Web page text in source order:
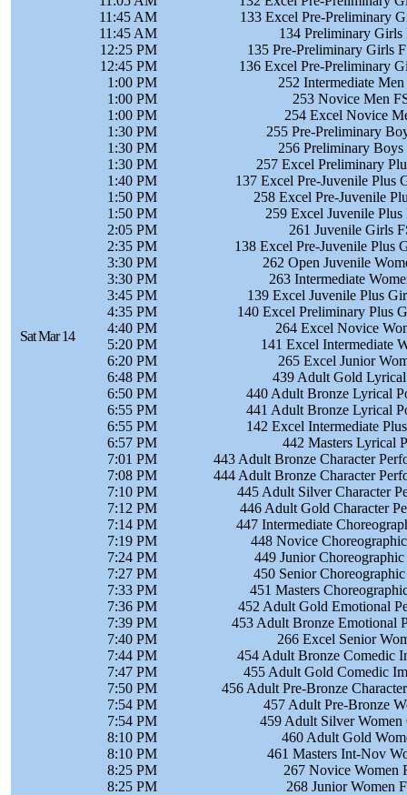
Sat Mar 14
11:45 AM
133 Excel Pre-Preliminary
11:45 AM
134 Preliminary Girls
12:25 PM
135 Pre-Preliminary Girls
12:45 PM
136 Excel Pre-Preliminary
1:00 PM
252 Intermediate
1:00 PM
253 Novice Men
1:00 PM
254 Excel Novice
1:30 PM
255 Pre-Preliminary
1:30 PM
256 Preliminary Boys
1:30 PM
257 Excel Preliminary
1:40 PM
137 Excel Pre-Juvenile Plus
1:50 PM
258 Excel Pre-Juvenile
1:50 PM
259 Excel Juvenile Plus
2:05 PM
261 Juvenile Girls
2:35 PM
138 Excel Pre-Juvenile Plus
3:30 PM
262 Open Juvenile
3:30 PM
263 Intermediate
3:45 PM
139 Excel Juvenile Plus
4:35 PM
140 Excel Preliminary Plus
4:40 PM
264 Excel Novice
5:20 PM
141 Excel Intermediate
6:20 PM
265 Excel Junior
6:48 PM
439 Adult Gold Lyrical
6:50 PM
440 Adult Bronze Lyrical
6:55 PM
441 Adult Bronze Lyrical
6:55 PM
142 Excel Intermediate
6:57 PM
442 Masters Lyrical
7:01 PM
443 Adult Bronze Character
7:08 PM
444 Adult Bronze Character
7:10 PM
445 Adult Silver Character
7:12 PM
446 Adult Gold Character
7:14 PM
447 Intermediate
7:19 PM
448 Novice
7:24 PM
449 Junior
7:27 PM
450 Senior
7:33 PM
451 Masters
7:36 PM
452 Adult Gold Emotional
7:39 PM
453 Adult Bronze Emotional
7:40 PM
266 Excel Senior
7:44 PM
454 Adult Bronze Comedic
7:47 PM
455 Adult Gold Comedic
7:50 PM
456 Adult Pre-Bronze
7:54 PM
457 Adult Pre-Bronze
7:54 PM
459 Adult Silver Women
8:10 PM
460 Adult Gold
8:10 PM
461 Masters Int-Nov
8:25 PM
267 Novice Women
8:25 PM
268 Junior Women